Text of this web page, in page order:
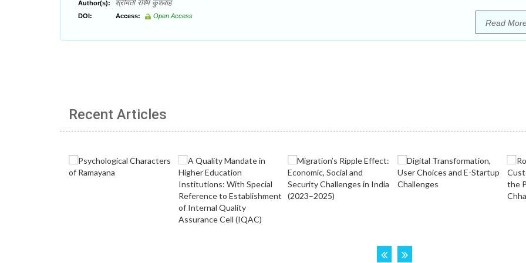
Author(s): श्रीमती रश्मि कुशवाह
DOI: Access: Open Access
Read
Recent Articles